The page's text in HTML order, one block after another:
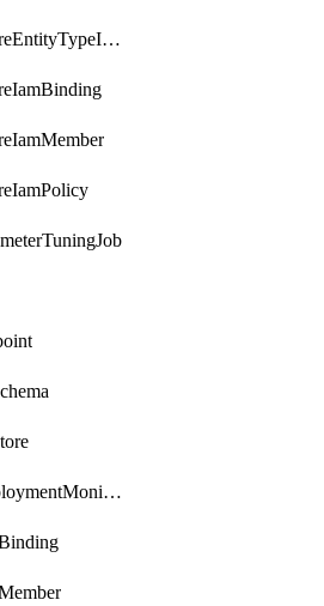
FeaturestoreEntityTypeIamPolicy
ModelDeploymentMonitoringJob